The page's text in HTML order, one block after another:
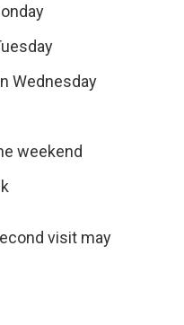
Wednesday
weekend
visit may